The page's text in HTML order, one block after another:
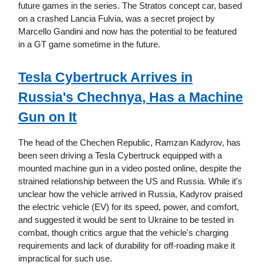
future games in the series. The Stratos concept car, based
on a crashed Lancia Fulvia, was a secret project by
Marcello Gandini and now has the potential to be featured
in a GT game sometime in the future.
Tesla Cybertruck Arrives in
Russia's Chechnya, Has a Machine
Gun on It
The head of the Chechen Republic, Ramzan Kadyrov, has
been seen driving a Tesla Cybertruck equipped with a
mounted machine gun in a video posted online, despite the
strained relationship between the US and Russia. While it's
unclear how the vehicle arrived in Russia, Kadyrov praised
the electric vehicle (EV) for its speed, power, and comfort,
and suggested it would be sent to Ukraine to be tested in
combat, though critics argue that the vehicle's charging
requirements and lack of durability for off-roading make it
impractical for such use.